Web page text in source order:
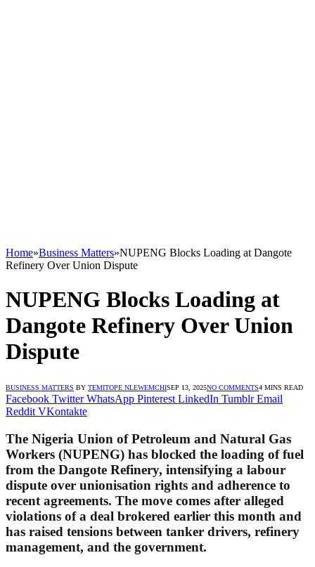
Home»Business Matters»NUPENG Blocks Loading at Dangote
Refinery Over Union Dispute
NUPENG Blocks Loading at
Dangote Refinery Over Union
Dispute
BUSINESS MATTERS BY TEMITOPE NLEWEMCHISEP 13, 2025NO COMMENTS4 MINS READ
Facebook Twitter WhatsApp Pinterest LinkedIn Tumblr Email
Reddit VKontakte
The Nigeria Union of Petroleum and Natural Gas
Workers (NUPENG) has blocked the loading of fuel
from the Dangote Refinery, intensifying a labour
dispute over unionisation rights and adherence to
recent agreements. The move comes after alleged
violations of a deal brokered earlier this month and
has raised tensions between tanker drivers, refinery
management, and the government.